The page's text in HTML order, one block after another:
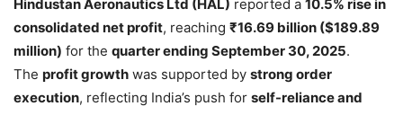
Hindustan Aeronautics Ltd (HAL) reported a 10.5% rise in
consolidated net profit, reaching ₹16.69 billion ($189.89
million) for the quarter ending September 30, 2025.
The profit growth was supported by strong order
execution, reflecting India’s push for self-reliance and